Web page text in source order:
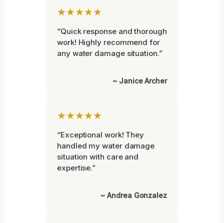
★★★★★
“Quick response and thorough
work! Highly recommend for
any water damage situation.”
~ Janice Archer
★★★★★
“Exceptional work! They
handled my water damage
situation with care and
expertise.”
~ Andrea Gonzalez